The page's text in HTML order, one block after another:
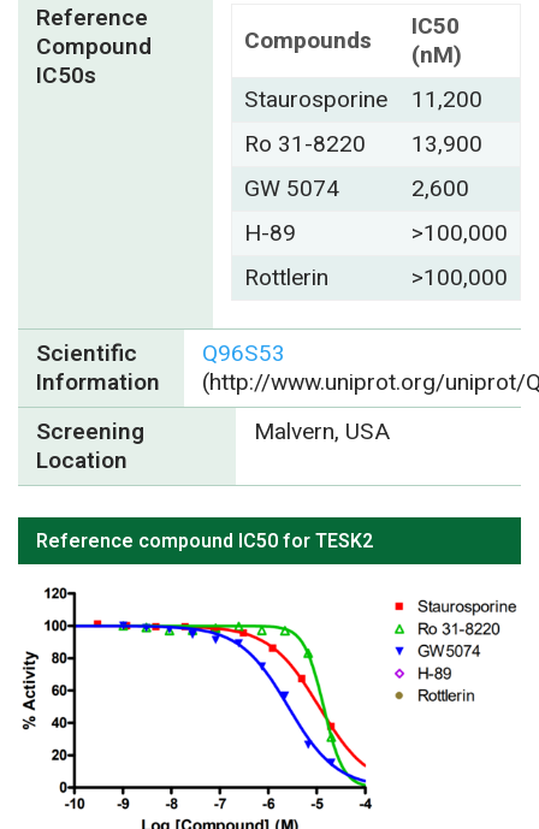
Reference
Compound
IC50s
Compounds
IC50
(nM)
Staurosporine
11,200
Ro 31-8220
13,900
GW 5074
2,600
H-89
>100,000
Rottlerin
>100,000
Scientific
Information
Q96S53
(http://www.uniprot.org/uniprot/
Screening
Location
Malvern, USA
Reference compound IC50 for TESK2